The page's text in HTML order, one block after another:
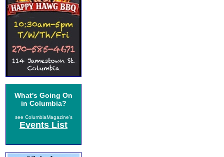
What's Going On
in Columbia?
see ColumbiaMagazine's
Events List